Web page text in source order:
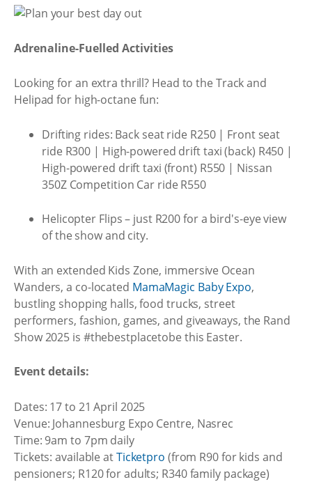
Adrenaline-Fuelled Activities
Looking for an extra thrill? Head to the Track and
Helipad for high-octane fun:
Drifting rides: Back seat ride R250 | Front seat
ride R300 | High-powered drift taxi (back) R450 |
High-powered drift taxi (front) R550 | Nissan
350Z Competition Car ride R550
Helicopter Flips – just R200 for a bird's-eye view
of the show and city.
With an extended Kids Zone, immersive Ocean
Wanders, a co-located MamaMagic Baby Expo,
bustling shopping halls, food trucks, street
performers, fashion, games, and giveaways, the Rand
Show 2025 is #thebestplacetobe this Easter.
Event details:
Dates: 17 to 21 April 2025
Venue: Johannesburg Expo Centre, Nasrec
Time: 9am to 7pm daily
Tickets: available atTicketpro (from R90 for kids and
pensioners; R120 for adults; R340 family package)